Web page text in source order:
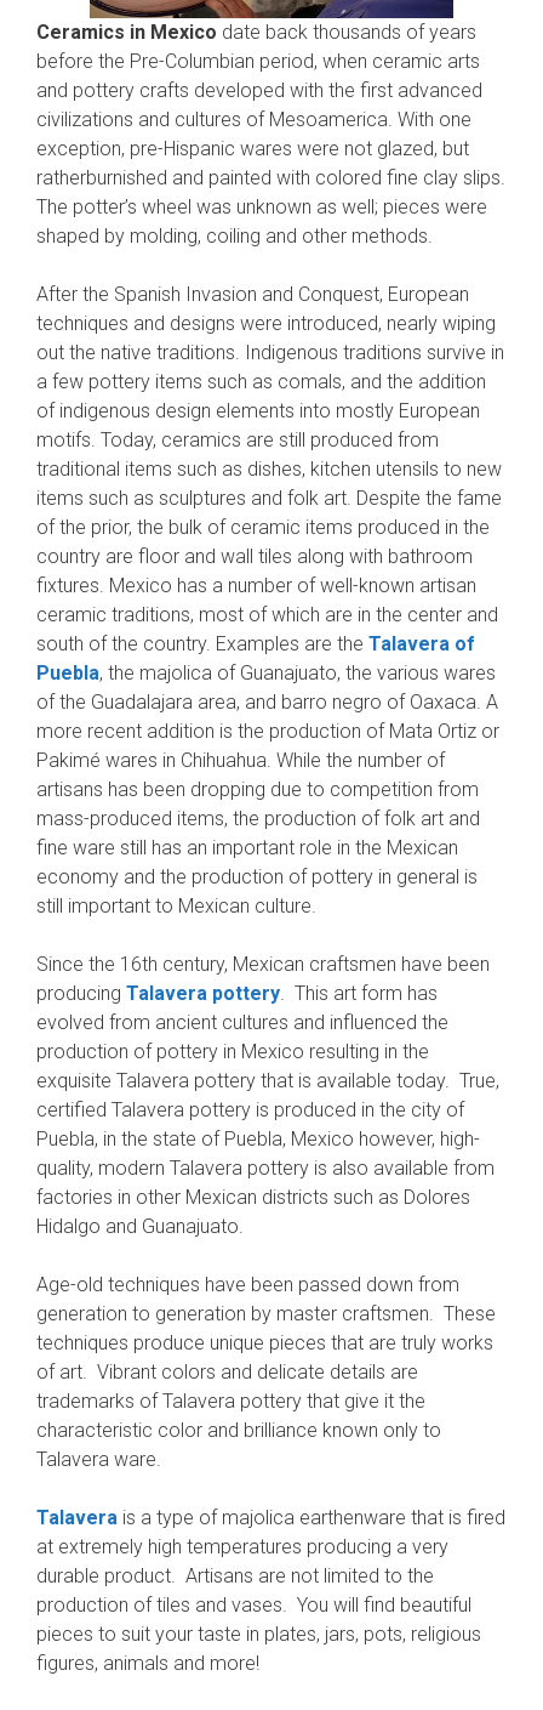
Ceramics in Mexico date back thousands of years
before the Pre-Columbian period, when ceramic arts
and pottery crafts developed with the first advanced
civilizations and cultures of Mesoamerica. With one
exception, pre-Hispanic wares were not glazed, but
ratherburnished and painted with colored fine clay slips.
The potter’s wheel was unknown as well; pieces were
shaped by molding, coiling and other methods.
After the Spanish Invasion and Conquest, European
techniques and designs were introduced, nearly wiping
out the native traditions. Indigenous traditions survive in
a few pottery items such as comals, and the addition
of indigenous design elements into mostly European
motifs. Today, ceramics are still produced from
traditional items such as dishes, kitchen utensils to new
items such as sculptures and folk art. Despite the fame
of the prior, the bulk of ceramic items produced in the
country are floor and wall tiles along with bathroom
fixtures. Mexico has a number of well-known artisan
ceramic traditions, most of which are in the center and
south of the country. Examples are the Talavera of
Puebla, the majolica of Guanajuato, the various wares
of the Guadalajara area, and barro negro of Oaxaca. A
more recent addition is the production of Mata Ortiz or
Pakimé wares in Chihuahua. While the number of
artisans has been dropping due to competition from
mass-produced items, the production of folk art and
fine ware still has an important role in the Mexican
economy and the production of pottery in general is
still important to Mexican culture.
Since the 16th century, Mexican craftsmen have been
producing Talavera pottery . This art form has
evolved from ancient cultures and influenced the
production of pottery in Mexico resulting in the
exquisite Talavera pottery that is available today. True,
certified Talavera pottery is produced in the city of
Puebla, in the state of Puebla, Mexico however, high-
quality, modern Talavera pottery is also available from
factories in other Mexican districts such as Dolores
Hidalgo and Guanajuato.
Age-old techniques have been passed down from
generation to generation by master craftsmen. These
techniques produce unique pieces that are truly works
of art. Vibrant colors and delicate details are
trademarks of Talavera pottery that give it the
characteristic color and brilliance known only to
Talavera ware.
Talavera is a type of majolica earthenware that is fired
at extremely high temperatures producing a very
durable product. Artisans are not limited to the
production of tiles and vases. You will find beautiful
pieces to suit your taste in plates, jars, pots, religious
figures, animals and more!